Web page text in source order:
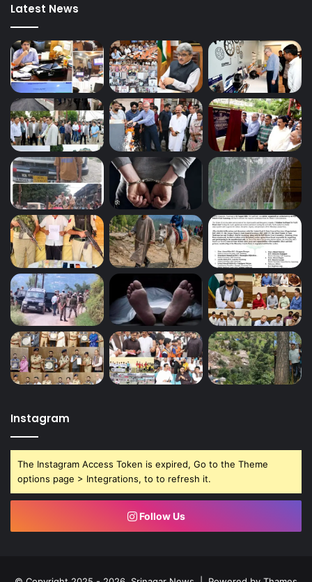
Latest News
Instagram
The Instagram Access Token is expired, Go to the Theme
options page > Integrations, to to refresh it.
Follow Us